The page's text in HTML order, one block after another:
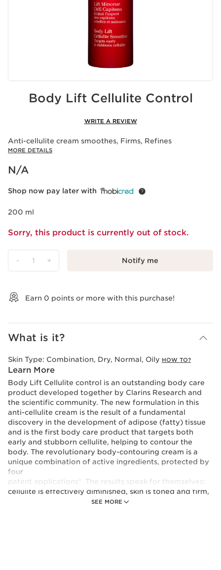
Body Lift Cellulite Control
WRITE A REVIEW
Anti-cellulite cream smoothes, Firms, Refines
MORE DETAILS
Now price N/A
N/A
Shop now pay later with
200 ml
Sorry, this product is currently out of stock.
- 1 + Notify me
Earn 0 points or more with this purchase!
What is it?
SEE MORE
Skin Type: Combination, Dry, Normal, Oily HOW TO?
Learn More
Body Lift Cellulite control is an outstanding body care
product developed together by Clarins Research and
the scientific community. The new formulation in this
anti-cellulite cream is the result of a fundamental
discovery in the development of adipose (fatty) tissue
and is the first body care product that targets both
early and stubborn cellulite, helping to contour the
body. The revolutionary body-contouring cream is a
unique combination of active ingredients, protected by
four
patent applications*. The results speak for themselves:
cellulite is effectively diminished, skin is toned and firm,
the body is streamlined and appears rejuvenated